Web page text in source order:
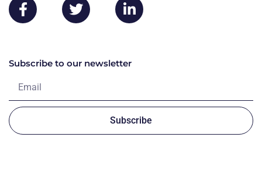
Subscribe to our newsletter
Subscribe